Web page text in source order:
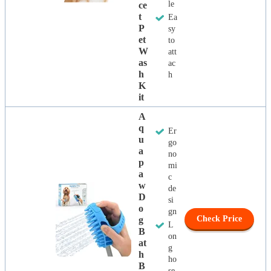
Ce
T
P
Et
W
As
H
K
It
le
Ea
sy
to
att
ac
h
A
Q
U
A
P
A
W
D
O
G
B
At
H
B
Er
go
no
mi
c
de
si
gn
L
on
g
ho
Check Price